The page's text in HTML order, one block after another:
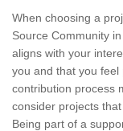
When choosing a
Source Community
aligns with your
you and that you feel
contribution process
consider projects
Being part of a